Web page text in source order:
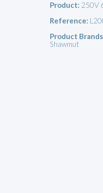
Product: 250V
Reference:
Product
Shawmut